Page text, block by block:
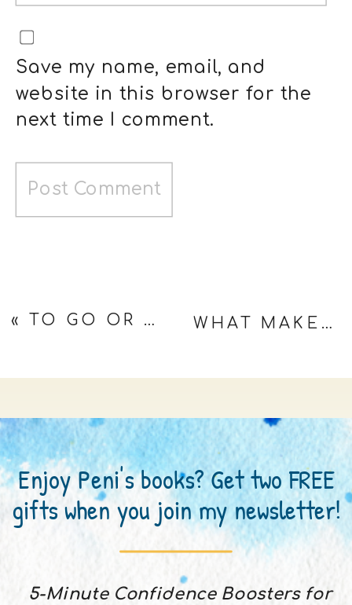
Save my name, email, and
website in this browser for the
next time I comment.
« TO GO OR NOT TO GO — A 50TH HIGH SCHOOL REUNION DILEMMA WHAT MAKES A REAL MAN? (MY CAT HAD OPINIONS)
Enjoy Peni's books? Get two FREE
gifts when you join my newsletter!
5-Minute Confidence Boosters for